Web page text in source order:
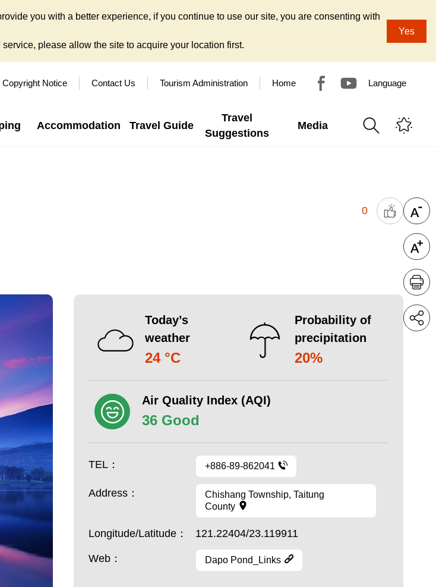
you with a better experience, if you continue to use our site, you are consenting with
please allow the site to acquire your location first.
Yes
Copyright Notice Contact Us Tourism Administration Home Language
Accommodation Travel Guide
Travel
Suggestions
Media
0
Today’s
weather
24 °C
Probability of
precipitation
20%
Air Quality Index (AQI)
36 Good
TEL： +886-89-862041
Address：
Chishang Township, Taitung
County
Longitude/Latitude： 121.22404/23.119911
Web： Dapo Pond_Links